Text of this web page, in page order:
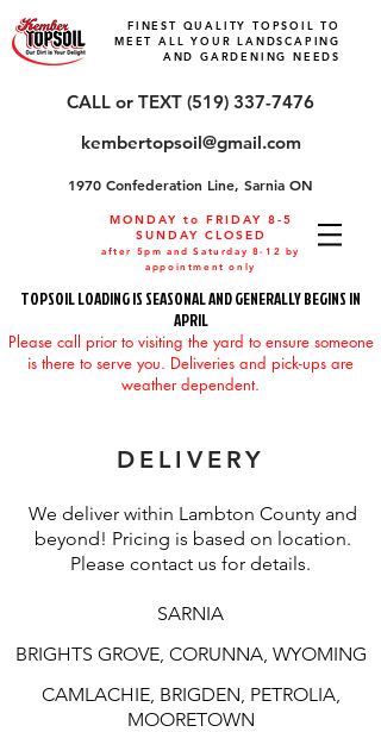
FINEST QUALITY TOPSOIL TO
MEET ALL YOUR LANDSCAPING
AND GARDENING NEEDS
CALL or TEXT (519) 337-7476
kembertopsoil@gmail.com
1970 Confederation Line, Sarnia ON
MONDAY to FRIDAY 8-5
SUNDAY CLOSED
after 5pm and Saturday 8-12 by
appointment only
TOPSOIL LOADING IS SEASONAL AND GENERALLY BEGINS IN
APRIL
Please call prior to visiting the yard to ensure someone
is there to serve you. Deliveries and pick-ups are
weather dependent.
DELIVERY
We deliver within Lambton County and
beyond! Pricing is based on location.
Please contact us for details.
SARNIA
BRIGHTS GROVE, CORUNNA, WYOMING
CAMLACHIE, BRIGDEN, PETROLIA,
MOORETOWN